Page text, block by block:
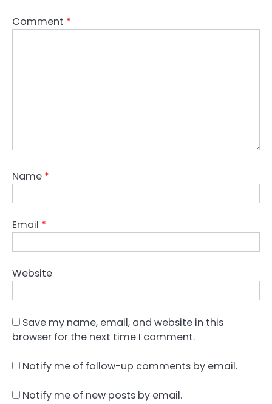
Comment *
Name *
Email *
Website
Save my name, email, and website in this
browser for the next time I comment.
Notify me of follow-up comments by email.
Notify me of new posts by email.